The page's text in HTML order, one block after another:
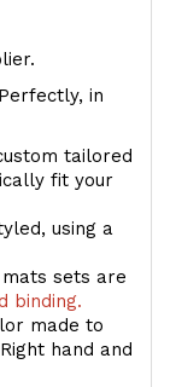
in
tailored
fit your
using a
sets are
binding.
made to
hand and